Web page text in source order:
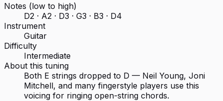
Notes (low to high)
D2 · A2 · D3 · G3 · B3 · D4
Instrument
Guitar
Difficulty
Intermediate
About this tuning
Both E strings dropped to D — Neil Young, Joni
Mitchell, and many fingerstyle players use this
voicing for ringing open-string chords.